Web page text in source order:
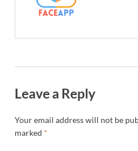
Leave a Reply
Your email address will not be
marked *